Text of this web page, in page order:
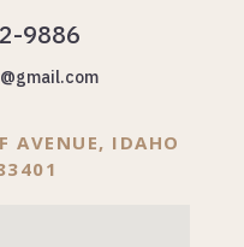
9886
AVENUE, IDAHO